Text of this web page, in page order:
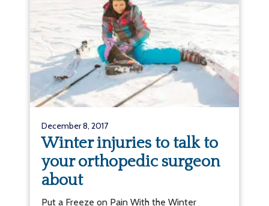
December 8, 2017
Winter injuries to talk to
your orthopedic surgeon
about
Put a Freeze on Pain With the Winter